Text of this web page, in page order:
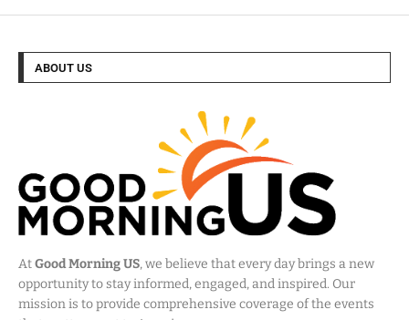
ABOUT US
AtGood Morning US, we believe that every day brings a new
opportunity to stay informed, engaged, and inspired. Our
mission is to provide comprehensive coverage of the events